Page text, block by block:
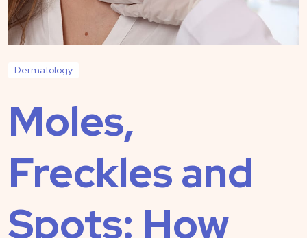
Dermatology
Moles,
Freckles and
Spots: How